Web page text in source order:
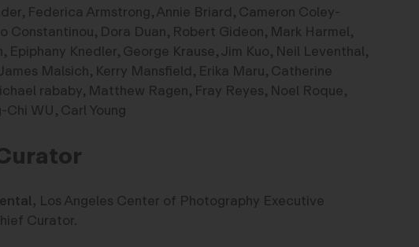
Federica Armstrong, Annie Briard, Cameron Coley-
Constantinou, Dora Duan, Robert Gideon, Mark Harmel,
Epiphany Knedler, George Krause, Jim Kuo, Neil Leventhal,
Malsich, Kerry Mansfield, Erika Maru, Catherine
rababy, Matthew Ragen, Fray Reyes, Noel Roque,
Chi WU, Carl Young
Los Angeles Center of Photography Executive
Curator.